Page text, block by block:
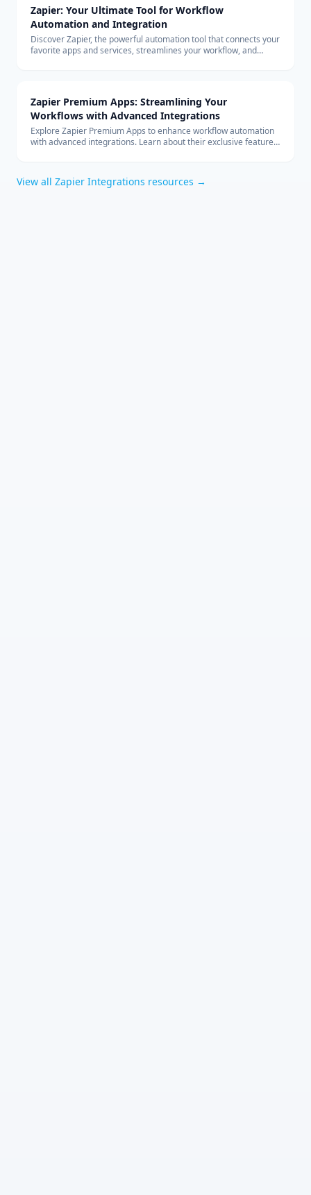
Zapier: Your Ultimate Tool for Workflow
Automation and Integration
Discover Zapier, the powerful automation tool that connects your
favorite apps and services, streamlines your workflow, and
Zapier Premium Apps: Streamlining Your
Workflows with Advanced Integrations
Explore Zapier Premium Apps to enhance workflow automation
with advanced integrations. Learn about their exclusive features
View all Zapier Integrations resources →